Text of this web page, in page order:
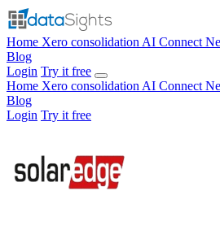
Home Xero consolidation AI Connect
Blog
Login Try it free
Home Xero consolidation AI Connect
Blog
Login Try it free